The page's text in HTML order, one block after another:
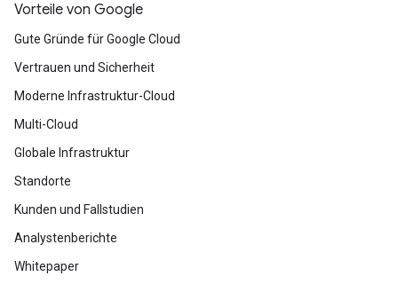
Vorteile von Google
Gute Gründe für Google Cloud
Vertrauen und Sicherheit
Moderne Infrastruktur-Cloud
Multi-Cloud
Globale Infrastruktur
Standorte
Kunden und Fallstudien
Analystenberichte
Whitepaper